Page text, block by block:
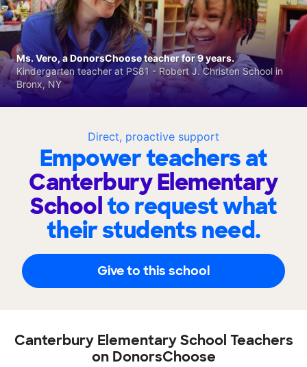
Direct, proactive support
Empower teachers at
Canterbury Elementary
Schoolto request what
their students need.
Give to this school
Ms. Vero, a DonorsChoose teacher for 9 years.
Kindergarten teacher at PS81 - Robert J. Christen School in
Bronx, NY
Canterbury Elementary School Teachers
on DonorsChoose